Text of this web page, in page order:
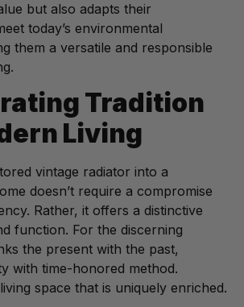
but also adapts their
today’s environmental
them a versatile and responsible
Tradition
Living
vintage radiator into a
doesn’t require a compromise
Rather, it offers a distinctive
function. For the discerning
the present with the past,
with time-honored method.
space that is uniquely enriched.